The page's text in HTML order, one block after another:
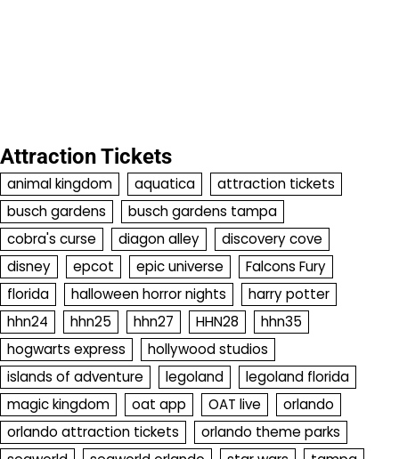
Attraction Tickets
animal kingdom aquatica
attraction tickets
busch gardens
busch gardens tampa
cobra's curse
diagon alley
discovery cove
disney
epcot epic universe
Falcons Fury
florida
halloween horror nights
harry potter
hhn24
hhn25 hhn27 HHN28
hhn35
hogwarts express
hollywood studios
islands of adventure
legoland
legoland florida
magic kingdom
oat app OAT live
orlando
orlando attraction tickets
orlando theme parks